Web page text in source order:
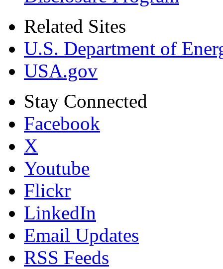
Related Sites
U.S. Department of
USA.gov
Stay Connected
Facebook
X
Youtube
Flickr
LinkedIn
Email Updates
RSS Feeds